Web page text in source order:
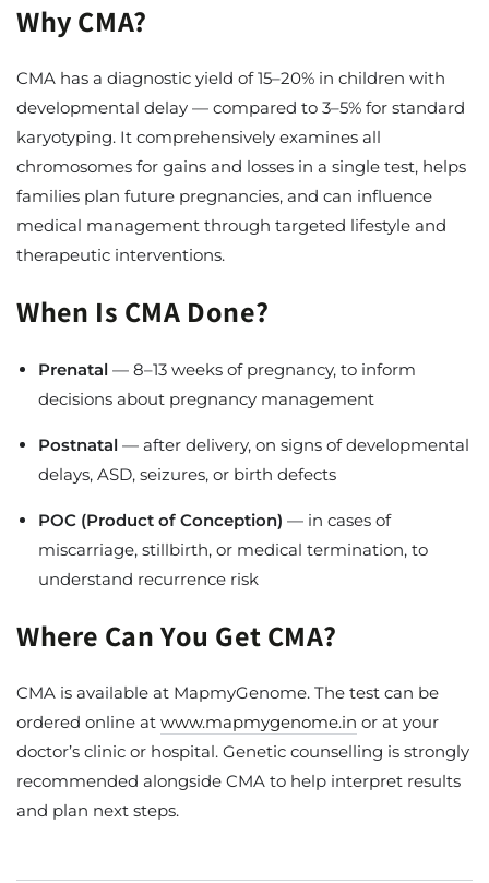
Why CMA?
CMA has a diagnostic yield of 15–20% in children with
developmental delay — compared to 3–5% for standard
karyotyping. It comprehensively examines all
chromosomes for gains and losses in a single test, helps
families plan future pregnancies, and can influence
medical management through targeted lifestyle and
therapeutic interventions.
When Is CMA Done?
Prenatal — 8–13 weeks of pregnancy, to inform
decisions about pregnancy management
Postnatal — after delivery, on signs of developmental
delays, ASD, seizures, or birth defects
POC (Product of Conception) — in cases of
miscarriage, stillbirth, or medical termination, to
understand recurrence risk
Where Can You Get CMA?
CMA is available at MapmyGenome. The test can be
ordered online at www.mapmygenome.in or at your
doctor’s clinic or hospital. Genetic counselling is strongly
recommended alongside CMA to help interpret results
and plan next steps.